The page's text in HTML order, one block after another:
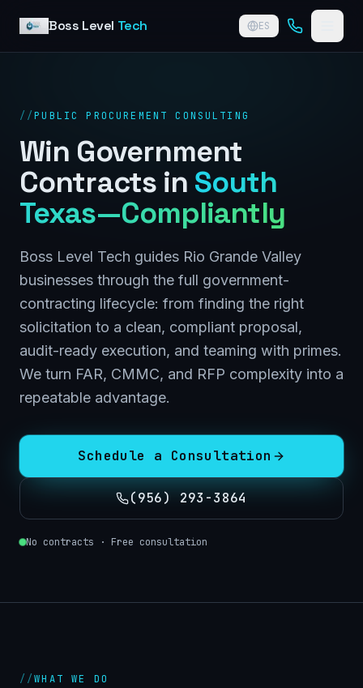
Boss Level Tech ES
//PUBLIC PROCUREMENT CONSULTING
Win Government
Contracts in South
Texas—Compliantly
Boss Level Tech guides Rio Grande Valley
businesses through the full government-
contracting lifecycle: from finding the right
solicitation to a clean, compliant proposal,
audit-ready execution, and teaming with primes.
We turn FAR, CMMC, and RFP complexity into a
repeatable advantage.
Schedule a Consultation
(956) 293-3864
No contracts · Free consultation
//WHAT WE DO